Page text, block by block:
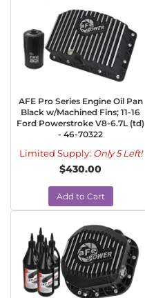
AFE Pro Series Engine Oil Pan
Black w/Machined Fins; 11-16
Ford Powerstroke V8-6.7L (td)
- 46-70322
Limited Supply: Only 5 Left!
$430.00
Add to Cart